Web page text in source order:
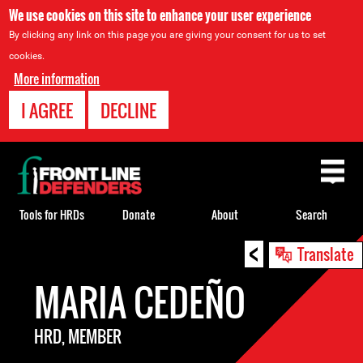
We use cookies on this site to enhance your user experience
By clicking any link on this page you are giving your consent for us to set
cookies.
More information
I AGREE DECLINE
< Translate
MARIA CEDEÑO
HRD, MEMBER
Back
to
top
Tools for HRDs Donate About Search